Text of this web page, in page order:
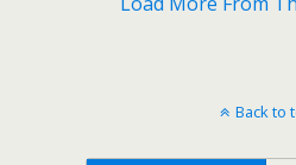
Back to